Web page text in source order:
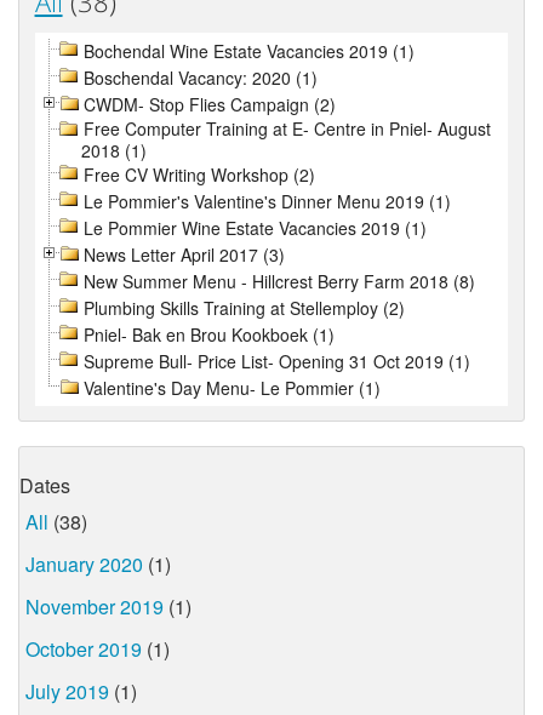
Bochendal Wine Estate Vacancies 2019 (1)
Boschendal Vacancy: 2020 (1)
CWDM- Stop Flies Campaign (2)
Free Computer Training at E- Centre in Pniel- August
2018 (1)
Free CV Writing Workshop (2)
Le Pommier's Valentine's Dinner Menu 2019 (1)
Le Pommier Wine Estate Vacancies 2019 (1)
News Letter April 2017 (3)
New Summer Menu - Hillcrest Berry Farm 2018 (8)
Plumbing Skills Training at Stellemploy (2)
Pniel- Bak en Brou Kookboek (1)
Supreme Bull- Price List- Opening 31 Oct 2019 (1)
Valentine's Day Menu- Le Pommier (1)
Dates
All (38)
January 2020 (1)
November 2019 (1)
October 2019 (1)
July 2019 (1)